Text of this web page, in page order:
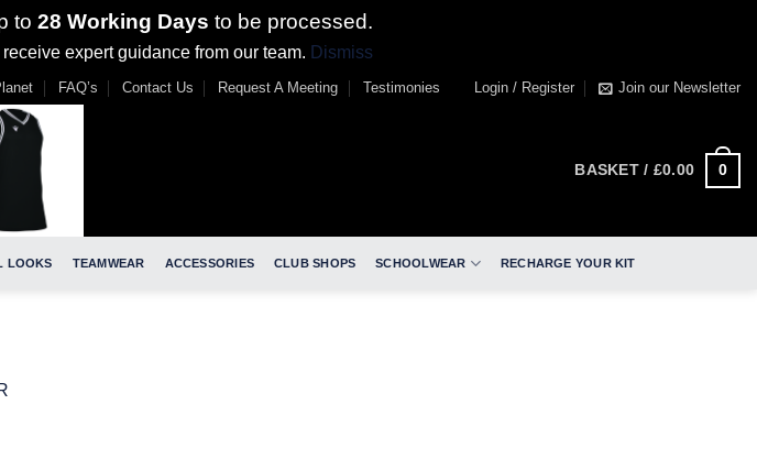
to 28 Working Days to be processed.
expert guidance from our team. Dismiss
FAQ’s Contact Us Request A Meeting Testimonies Login / Register Join our Newsletter
BASKET / £0.00 0
LOOKS TEAMWEAR ACCESSORIES CLUB SHOPS SCHOOLWEAR RECHARGE YOUR KIT